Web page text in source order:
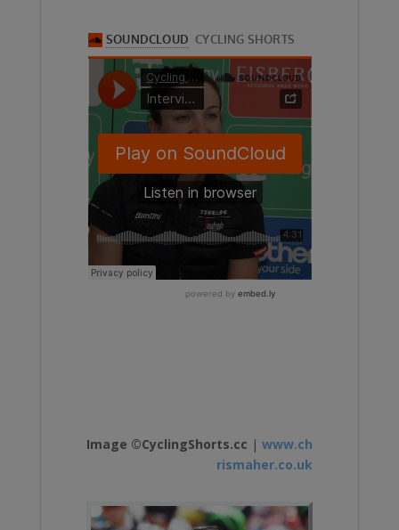
Image ©CyclingShorts.cc | www.ch
rismaher.co.uk